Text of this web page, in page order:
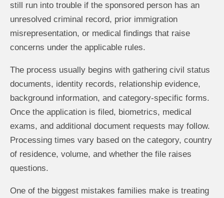
still run into trouble if the sponsored person has an
unresolved criminal record, prior immigration
misrepresentation, or medical findings that raise
concerns under the applicable rules.
The process usually begins with gathering civil status
documents, identity records, relationship evidence,
background information, and category-specific forms.
Once the application is filed, biometrics, medical
exams, and additional document requests may follow.
Processing times vary based on the category, country
of residence, volume, and whether the file raises
questions.
One of the biggest mistakes families make is treating